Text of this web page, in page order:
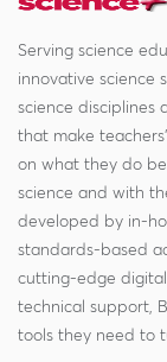
Serving science
innovative science
science disciplines
that make
on what they do
science and with
developed by in-
standards-based
cutting-edge
technical support,
tools they need to